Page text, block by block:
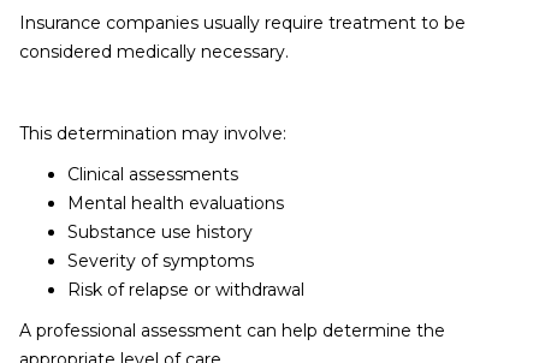
Insurance companies usually require treatment to be
considered medically necessary.
This determination may involve:
Clinical assessments
Mental health evaluations
Substance use history
Severity of symptoms
Risk of relapse or withdrawal
A professional assessment can help determine the